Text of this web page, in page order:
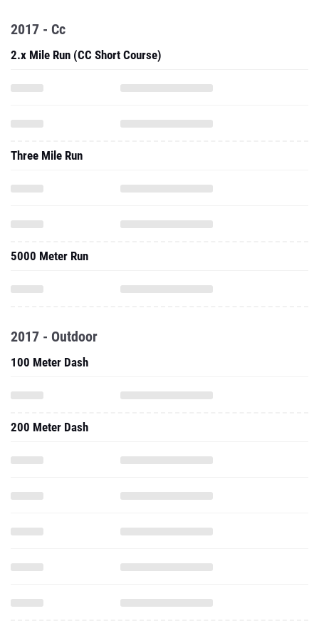
2017 - Cc
2.x Mile Run (CC Short Course)
Three Mile Run
5000 Meter Run
2017 - Outdoor
100 Meter Dash
200 Meter Dash